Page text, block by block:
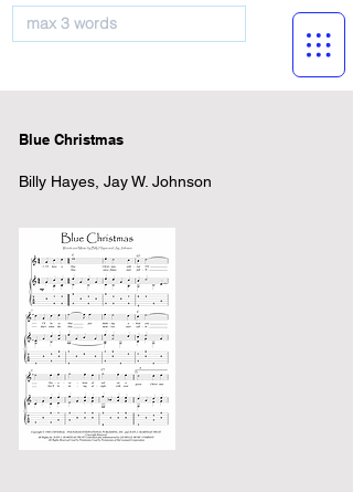
Blue Christmas
Billy Hayes, Jay W. Johnson